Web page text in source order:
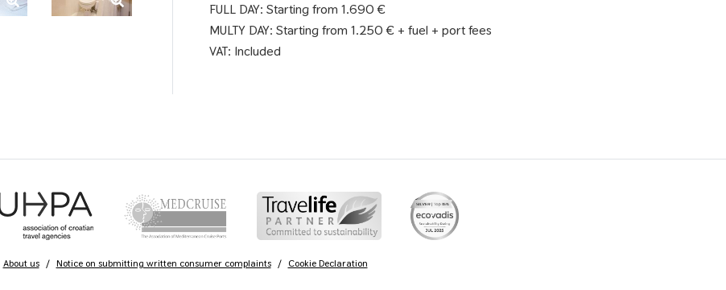
FULL DAY: Starting from 1.690 €
MULTY DAY: Starting from 1.250 € + fuel + port fees
VAT: Included
About us / Notice on submitting written consumer complaints / Cookie Declaration